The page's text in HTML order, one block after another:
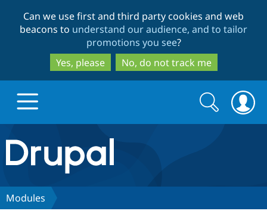
to
main
content
to
search
Can we use first and third party cookies and web
beacons to understand our audience, and to tailor
promotions you see?
Yes, please
No, do not track me
Drupal.org home
Discover Drupal
Search
form
Search
Modules